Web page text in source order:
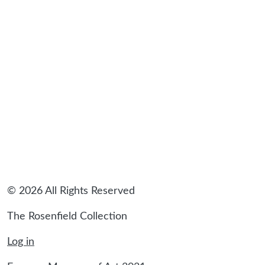
© 2026 All Rights Reserved
The Rosenfield Collection
Log in